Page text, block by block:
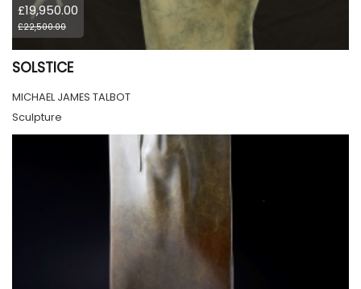
£19,950.00
£22,500.00
SOLSTICE
MICHAEL JAMES TALBOT
Sculpture